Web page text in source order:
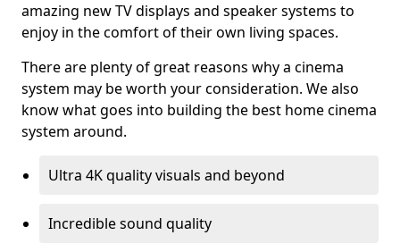
amazing new TV displays and speaker systems to
enjoy in the comfort of their own living spaces.
There are plenty of great reasons why a cinema
system may be worth your consideration. We also
know what goes into building the best home cinema
system around.
Ultra 4K quality visuals and beyond
Incredible sound quality